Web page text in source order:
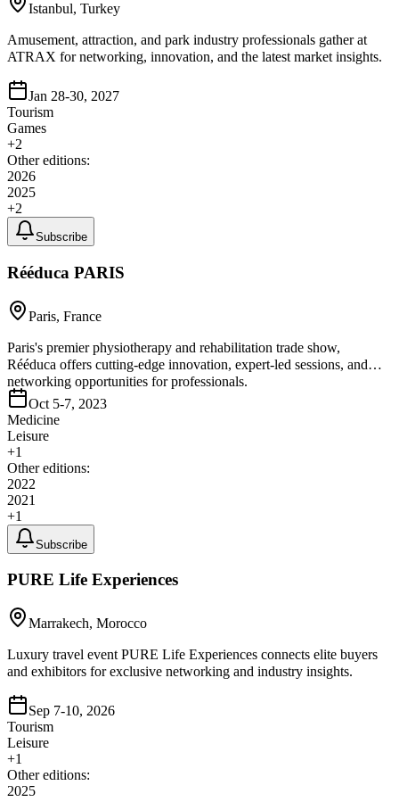
Istanbul, Turkey
Amusement, attraction, and park industry professionals gather at
ATRAX for networking, innovation, and the latest market insights.
Jan 28-30, 2027
Tourism
Games
+2
Other editions:
2026
2025
+2
Subscribe
Rééduca PARIS
Paris, France
Paris's premier physiotherapy and rehabilitation trade show,
Rééduca offers cutting-edge innovation, expert-led sessions, and
networking opportunities for professionals.
Oct 5-7, 2023
Medicine
Leisure
+1
Other editions:
2022
2021
+1
Subscribe
PURE Life Experiences
Marrakech, Morocco
Luxury travel event PURE Life Experiences connects elite buyers
and exhibitors for exclusive networking and industry insights.
Sep 7-10, 2026
Tourism
Leisure
+1
Other editions:
2025